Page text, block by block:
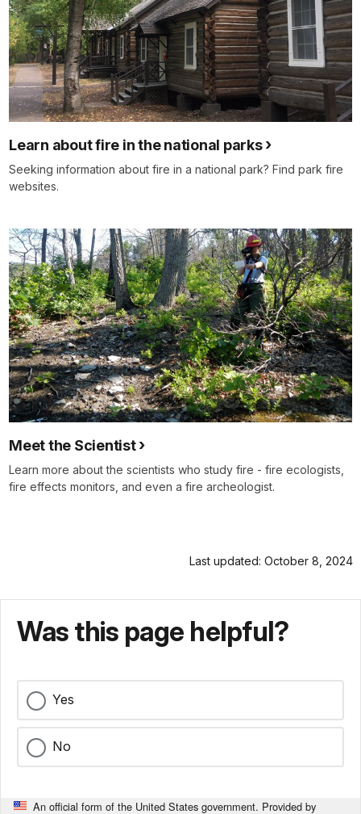
Learn about fire in the national parks
Seeking information about fire in a national park? Find park fire
websites.
Meet the Scientist
Learn more about the scientists who study fire - fire ecologists,
fire effects monitors, and even a fire archeologist.
Last updated: October 8, 2024
Was this page helpful?
Yes
No
An official form of the United States government. Provided by